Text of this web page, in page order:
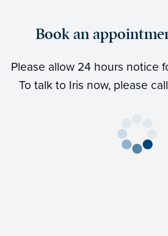
Book an
Please allow 24 hours notice
To talk to Iris now, please